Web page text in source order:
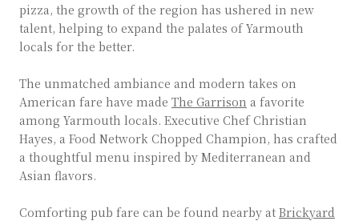
pizza, the growth of the region has ushered in new
talent, helping to expand the palates of Yarmouth
locals for the better.
The unmatched ambiance and modern takes on
American fare have made The Garrison a favorite
among Yarmouth locals. Executive Chef Christian
Hayes, a Food Network Chopped Champion, has crafted
a thoughtful menu inspired by Mediterranean and
Asian flavors.
Comforting pub fare can be found nearby at Brickyard